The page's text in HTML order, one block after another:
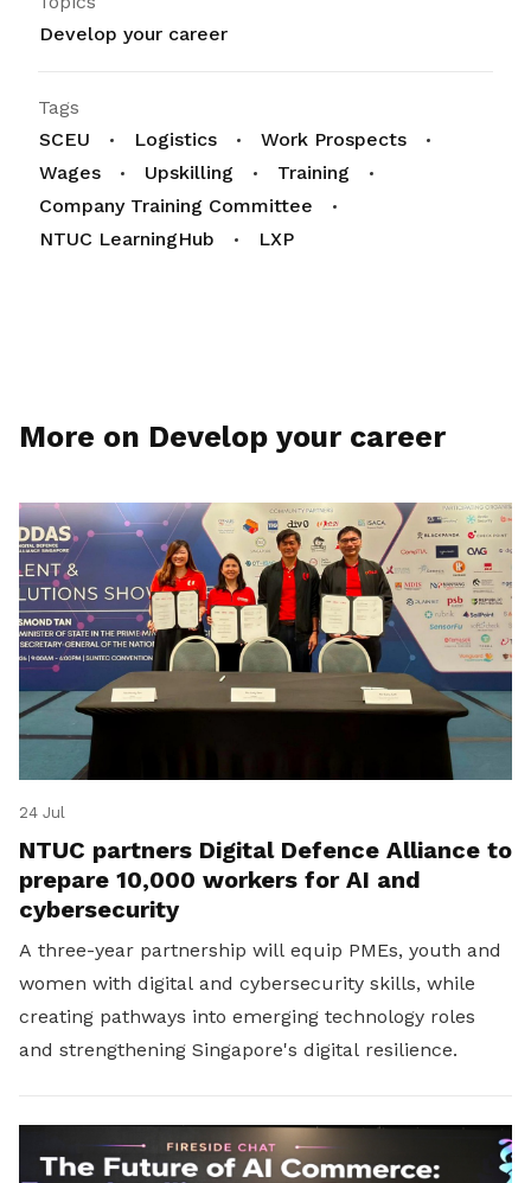
Develop your career
Tags
SCEU
Logistics
Work Prospects
Wages
Upskilling
Training
Company Training Committee
NTUC LearningHub
LXP
More on Develop your career
24 Jul
NTUC partners Digital Defence Alliance to
prepare 10,000 workers for AI and
cybersecurity
A three-year partnership will equip PMEs, youth and
women with digital and cybersecurity skills, while
creating pathways into emerging technology roles
and strengthening Singapore's digital resilience.